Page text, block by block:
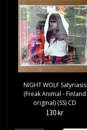
NIGHT WOLF Satyriasis
(Freak Animal - Finland
original) (SS) CD
130 kr